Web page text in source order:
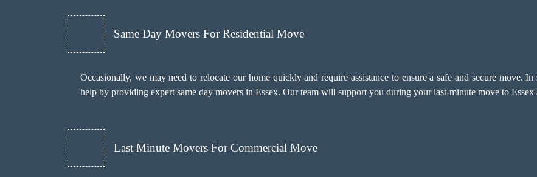
Same Day Movers For Residential Move
Occasionally, we may need to relocate our home quickly and require assistance to ensure a safe and secure move.
help by providing expert same day movers in Essex. Our team will support you during your last-minute move to
Last Minute Movers For Commercial Move